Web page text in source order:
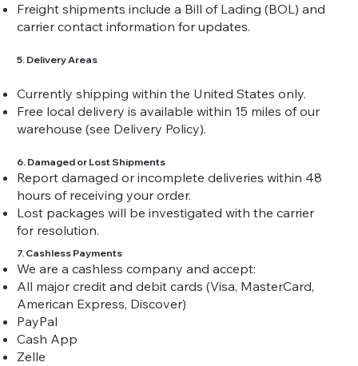
Freight shipments include a Bill of Lading (BOL) and
carrier contact information for updates.
5. Delivery Areas
Currently shipping within the United States only.
Free local delivery is available within 15 miles of our
warehouse (see Delivery Policy).
6. Damaged or Lost Shipments
Report damaged or incomplete deliveries within 48
hours of receiving your order.
Lost packages will be investigated with the carrier
for resolution.
7. Cashless Payments
We are a cashless company and accept:
All major credit and debit cards (Visa, MasterCard,
American Express, Discover)
PayPal
Cash App
Zelle